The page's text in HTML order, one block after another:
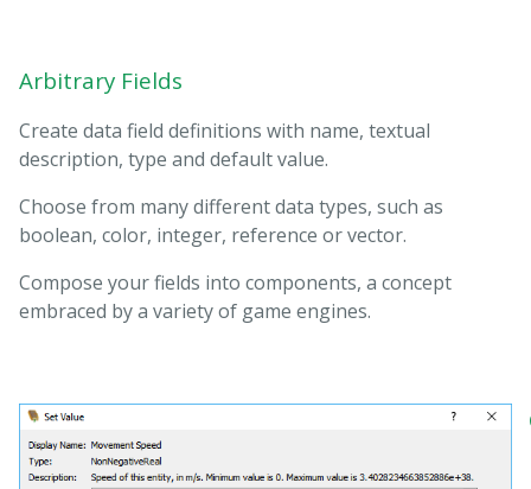
Arbitrary Fields
Create data field definitions with name, textual
description, type and default value.
Choose from many different data types, such as
boolean, color, integer, reference or vector.
Compose your fields into components, a concept
embraced by a variety of game engines.